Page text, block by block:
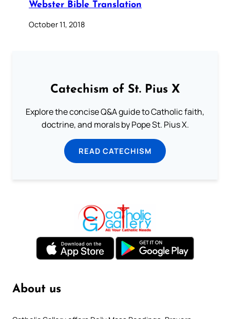
Webster Bible Translation
October 11, 2018
Catechism of St. Pius X
Explore the concise Q&A guide to Catholic faith,
doctrine, and morals by Pope St. Pius X.
READ CATECHISM
About us